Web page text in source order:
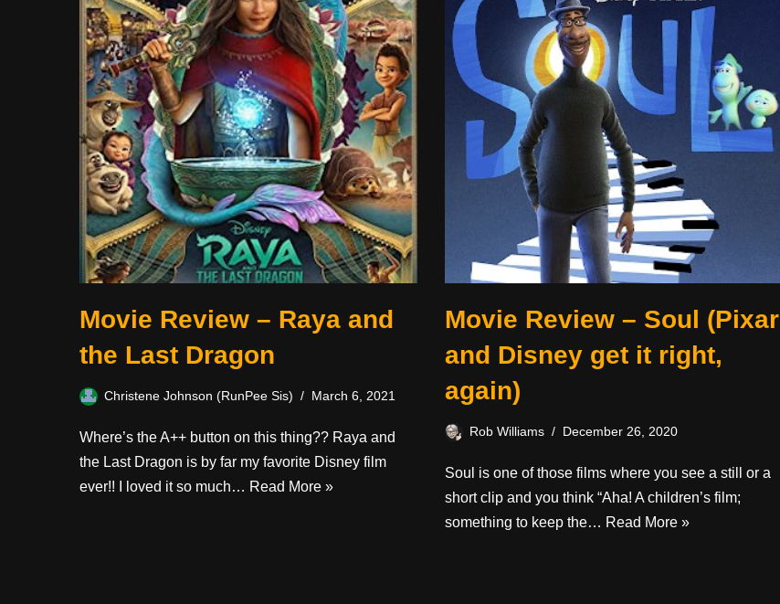
Movie Review – Raya and
the Last Dragon
Christene Johnson (RunPee Sis) March 6, 2021
Where’s the A++ button on this thing?? Raya and
the Last Dragon is by far my favorite Disney film
ever!! I loved it so much… Read More »
Movie Review – Soul (Pixar
and Disney get it right,
again)
Rob Williams December 26, 2020
Soul is one of those films where you see a still or a
short clip and you think “Aha! A children’s film;
something to keep the… Read More »